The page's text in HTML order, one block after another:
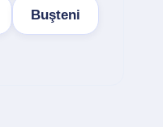
Buşteni